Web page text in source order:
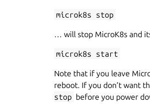
microk8s stop
… will stop MicroK8s and
microk8s start
Note that if you leave
reboot. If you don’t want
stop before you power